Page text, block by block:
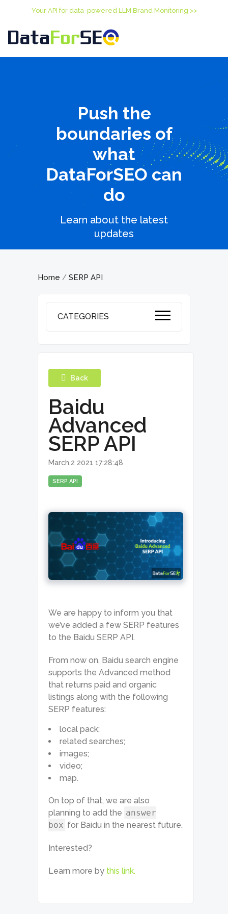
Your API for data-powered LLM Brand Monitoring >>
Push the
boundaries of
what
DataForSEO can
do
Learn about the latest
updates
Home / SERP API
CATEGORIES
Back
Baidu
Advanced
SERP API
March,2 2021 17:28:48
SERP API
We are happy to inform you that
we’ve added a few SERP features
to the Baidu SERP API.
From now on, Baidu search engine
supports the Advanced method
that returns paid and organic
listings along with the following
SERP features:
local pack;
related searches;
images;
video;
map.
On top of that, we are also
planning to add the answer
box for Baidu in the nearest future.
Interested?
Learn more by this link.